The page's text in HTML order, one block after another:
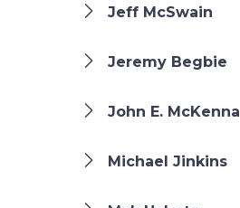
Jeff McSwain
Jeremy Begbie
John E. McKenna
Michael Jinkins